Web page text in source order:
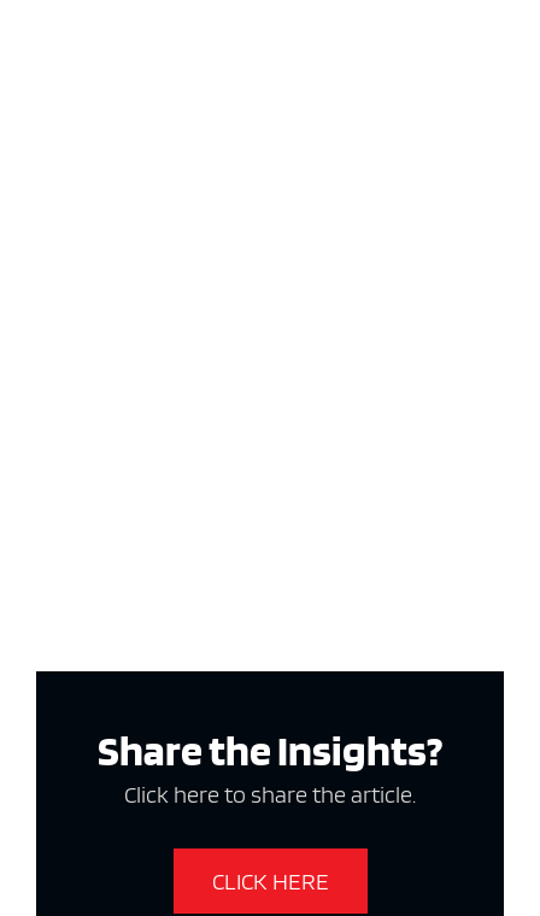
Share the Insights?
Click here to share the article.
CLICK HERE